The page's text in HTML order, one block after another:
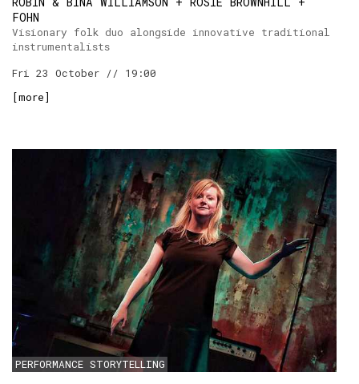
FOHN
Visionary folk duo alongside innovative traditional
instrumentalists
Fri 23 October // 19:00
[more]
PERFORMANCE STORYTELLING